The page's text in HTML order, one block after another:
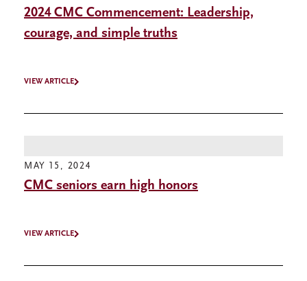
2024 CMC Commencement: Leadership,
courage, and simple truths
VIEW ARTICLE
MAY 15, 2024
CMC seniors earn high honors
VIEW ARTICLE